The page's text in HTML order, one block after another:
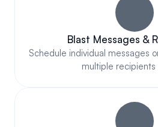
Blast Messages &
Schedule individual messages
multiple recipients